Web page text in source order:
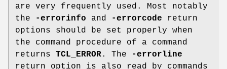
are very frequently used. Most notably
the
-errorinfo and -errorcode return
options should be set properly when
the command procedure of a command
returns TCL_ERROR. The
-errorline
return option is also read by commands